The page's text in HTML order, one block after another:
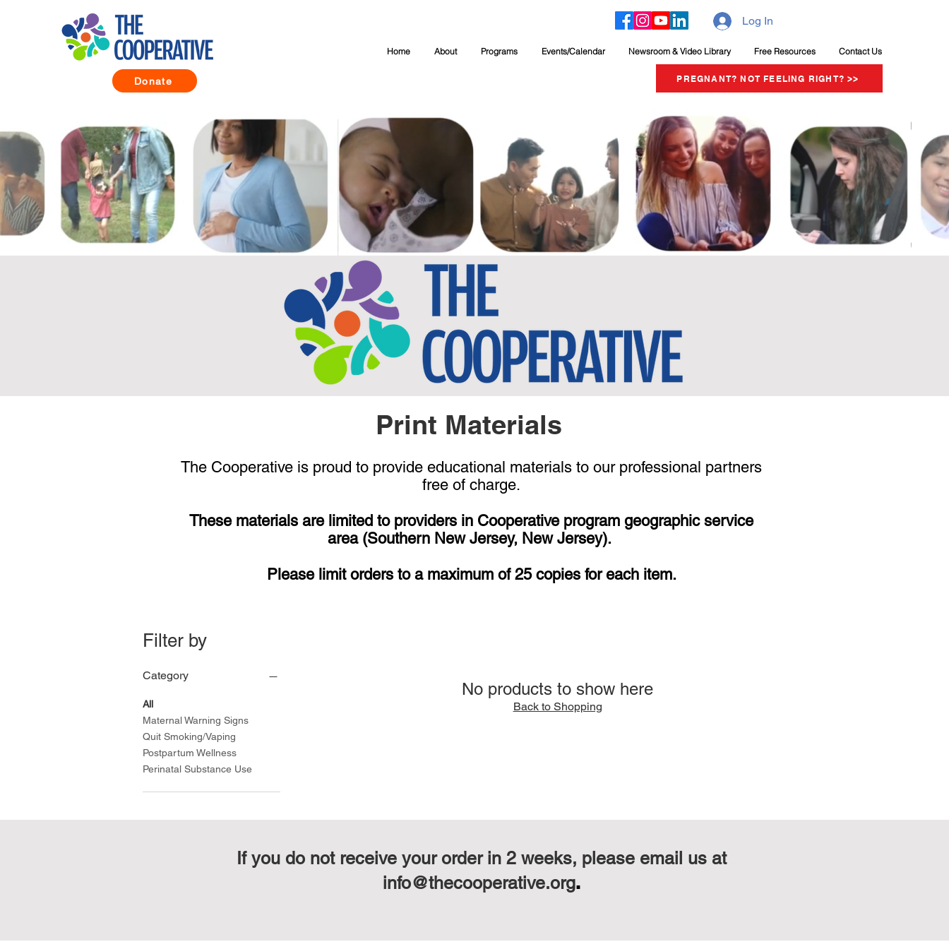
Donate
Home About Programs Events/Calendar Newsroom & Video Library Free Resources Contact Us
Log In
PREGNANT? NOT FEELING RIGHT? >>
Print Materials
The Cooperative is proud to provide educational materials to our professional partners
free of charge.
These materials are limited to providers in Cooperative program geographic service
area (Southern New Jersey, New Jersey).
Please limit orders to a maximum of 25 copies for each item.
Filter by
Category
All
Maternal Warning Signs
Quit Smoking/Vaping
Postpartum Wellness
Perinatal Substance Use
No products to show here
Back to Shopping
If you do not receive your order in 2 weeks, please email us at
info@thecooperative.org.